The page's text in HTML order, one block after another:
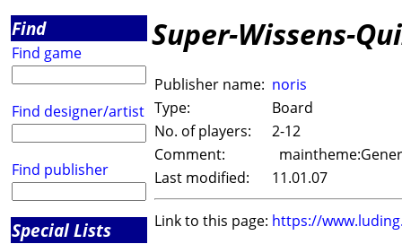
Find
Find game
Find designer/artist
Find publisher
Special Lists
Super-Wissens-
Publisher name: noris
Type:
Board
No. of players:
2-12
Comment:
Last modified:
11.01.07
Link to this page: https://